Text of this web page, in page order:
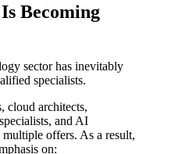
Becoming
sector has inevitably
specialists.
cloud architects,
and AI
offers. As a result,
on: